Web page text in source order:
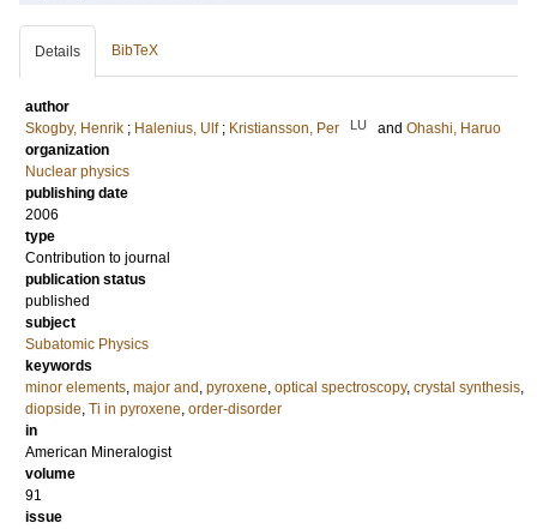
Details BibTeX
author
Skogby, Henrik ; Halenius, Ulf ; Kristiansson, Per LU and Ohashi, Haruo
organization
Nuclear physics
publishing date
2006
type
Contribution to journal
publication status
published
subject
Subatomic Physics
keywords
minor elements, major and , pyroxene, optical spectroscopy, crystal synthesis,
diopside, Ti in pyroxene, order-disorder
in
American Mineralogist
volume
91
issue